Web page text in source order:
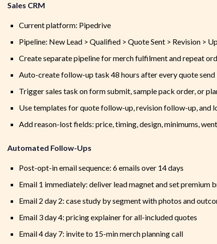
Sales CRM
Current platform: Pipedrive
Pipeline: New Lead > Qualified > Quote Sent > Revision >
Create separate pipeline for merch fulfilment and repeat
Auto-create follow-up task 48 hours after every quote send
Trigger sales task on form submit, sample pack order, or
Use templates for quote follow-up, revision follow-up, and
Add reason-lost fields: price, timing, design, minimums,
Automated Follow-Ups
Post-opt-in email sequence: 6 emails over 14 days
Email 1 immediately: deliver lead magnet and set premium
Email 2 day 2: case study by segment with photos and
Email 3 day 4: pricing explainer for all-included quotes
Email 4 day 7: invite to 15-min merch planning call